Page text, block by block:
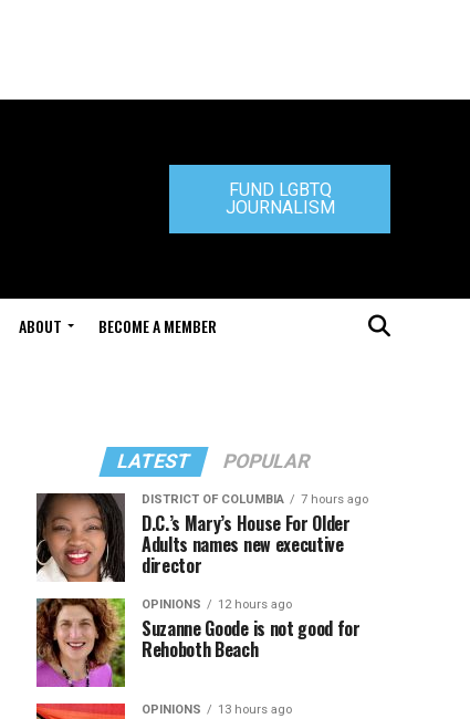
FUND LGBTQ
JOURNALISM
ABOUT BECOME A MEMBER
LATEST POPULAR
DISTRICT OF COLUMBIA 7 hours ago
D.C.’s Mary’s House For Older
Adults names new executive
director
OPINIONS 12 hours ago
Suzanne Goode is not good for
Rehoboth Beach
OPINIONS 13 hours ago